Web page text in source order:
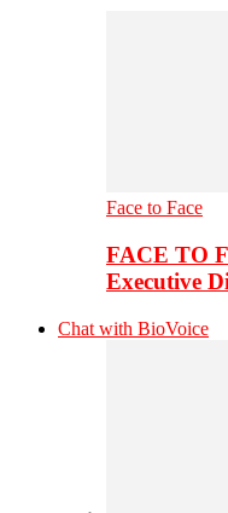
Face to Face
FACE TO
Executive
Chat with BioVoice